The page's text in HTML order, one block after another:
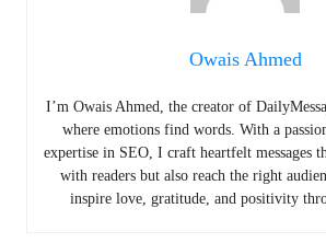
Owais Ahmed
I’m Owais Ahmed, the creator of
where emotions find words. With a
expertise in SEO, I craft heartfelt messages
with readers but also reach the right
inspire love, gratitude, and positivity